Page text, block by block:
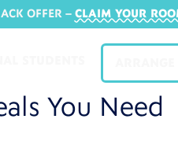
OFFER​ – CLAIM YOUR
STUDENTS
You Need